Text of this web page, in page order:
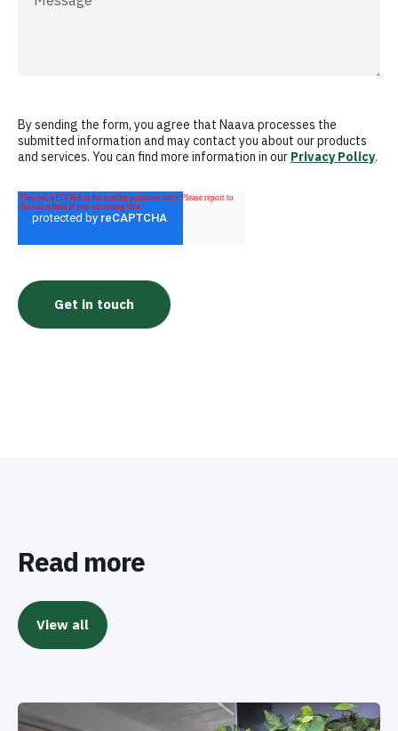
By sending the form, you agree that Naava processes the
submitted information and may contact you about our products
and services. You can find more information in our Privacy Policy.
Read more
View all